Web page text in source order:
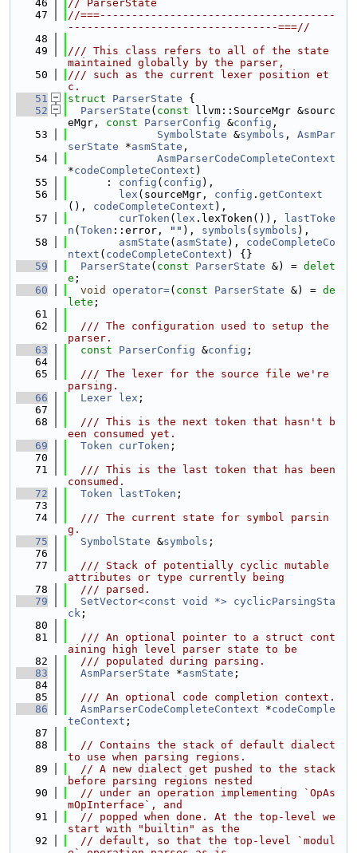
   46
// ParserState
   47
//===-------------------------------------
---------------------------------===//
   48
   49
/// This class refers to all of the state
maintained globally by the parser,
   50
/// such as the current lexer position et
c.
   51
struct ParserState {
   52
ParserState ( const llvm::SourceMgr &sourc
eMgr, const ParserConfig &config ,
   53
SymbolState &symbols , AsmPar
serState *asmState ,
   54
AsmParserCodeCompleteContext
*codeCompleteContext )
   55
      :
config ( config ),
   56
lex (sourceMgr, config . getContext
(), codeCompleteContext ),
   57
curToken ( lex .lexToken()),
lastToke
n ( Token ::error, "" ), symbols ( symbols ),
   58
asmState ( asmState ), codeCompleteCo
ntext ( codeCompleteContext ) {}
   59
ParserState ( const ParserState &) = delet
e ;
   60
void operator=( const ParserState &) = de
lete ;
   61
   62
  /// The configuration used to setup the
parser.
   63
const ParserConfig &config ;
   64
   65
  /// The lexer for the source file we're
parsing.
   66
Lexer lex ;
   67
   68
  /// This is the next token that hasn't b
een consumed yet.
   69
Token curToken ;
   70
   71
  /// This is the last token that has been
consumed.
   72
Token lastToken ;
   73
   74
  /// The current state for symbol parsin
g.
   75
SymbolState &symbols ;
   76
   77
  /// Stack of potentially cyclic mutable
attributes or type currently being
   78
  /// parsed.
   79
SetVector<const void *> cyclicParsingSta
ck ;
   80
   81
  /// An optional pointer to a struct cont
aining high level parser state to be
   82
  /// populated during parsing.
   83
AsmParserState *asmState ;
   84
   85
  /// An optional code completion context.
   86
AsmParserCodeCompleteContext *codeComple
teContext ;
   87
   88
// Contains the stack of default dialect
to use when parsing regions.
   89
// A new dialect get pushed to the stack
before parsing regions nested
   90
// under an operation implementing `OpAs
mOpInterface`, and
   91
// popped when done. At the top-level we
start with "builtin" as the
   92
// default, so that the top-level `modul